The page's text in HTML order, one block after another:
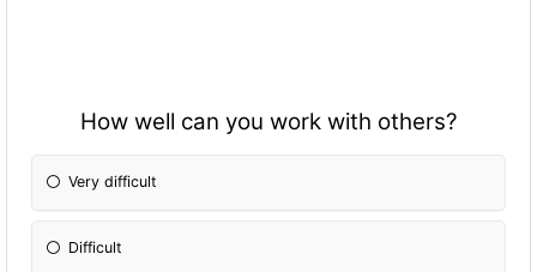
How well can you work with others?
Very difficult
Difficult